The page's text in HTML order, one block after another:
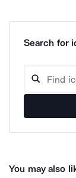
Search for
You may also